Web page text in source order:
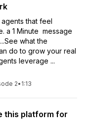
that feel
a 1 Minute message
what the
do to grow your real
leverage ...
2• 1:13
this platform for